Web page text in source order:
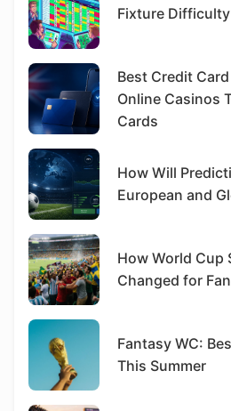
Fixture
Best Credit
Online Casinos
Cards
How Will
European and
How World Cup
Changed for
Fantasy WC:
This Summer